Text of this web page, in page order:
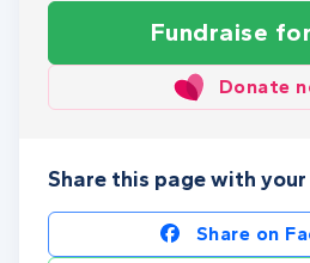
Fundraise
Donate
Share this page with
Share on